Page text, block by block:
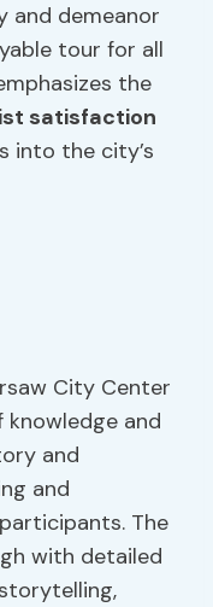
and demeanor
tour for all
the
satisfaction
into the city’s
City Center
knowledge and
and
and
The
with detailed